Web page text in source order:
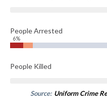
People Arrested
6%
People Killed
Source: Uniform Crime